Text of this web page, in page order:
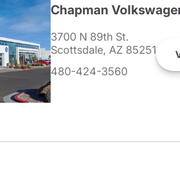
Chapman
3700 N 89th St.
Scottsdale, AZ 85251
480-424-3560